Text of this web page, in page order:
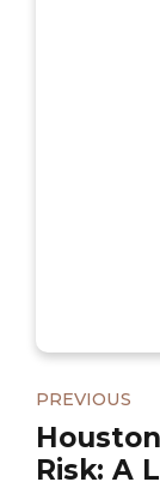
PREVIOUS
Risk: A